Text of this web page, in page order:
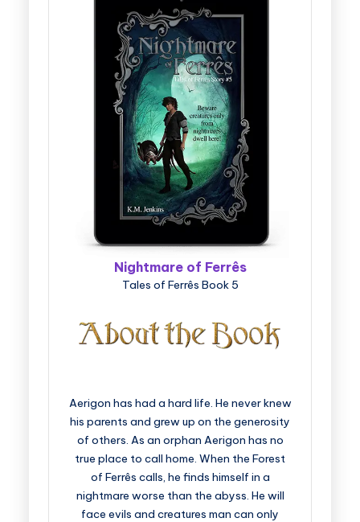
Nightmare of Ferrês
Tales of Ferrês Book 5
Aerigon has had a hard life. He never knew
his parents and grew up on the generosity
of others. As an orphan Aerigon has no
true place to call home. When the Forest
of Ferrês calls, he finds himself in a
nightmare worse than the abyss. He will
face evils and creatures man can only